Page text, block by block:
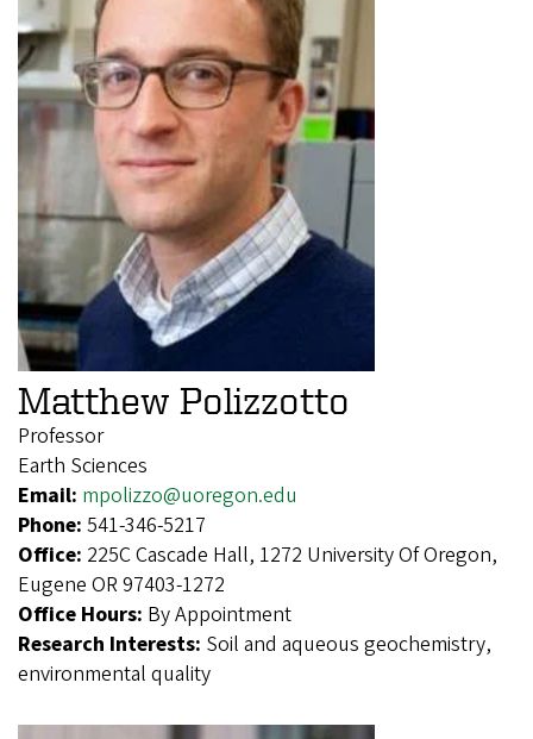
Matthew Polizzotto
Professor
Earth Sciences
Email: mpolizzo@uoregon.edu
Phone: 541-346-5217
Office: 225C Cascade Hall, 1272 University Of Oregon,
Eugene OR 97403-1272
Office Hours: By Appointment
Research Interests: Soil and aqueous geochemistry,
environmental quality